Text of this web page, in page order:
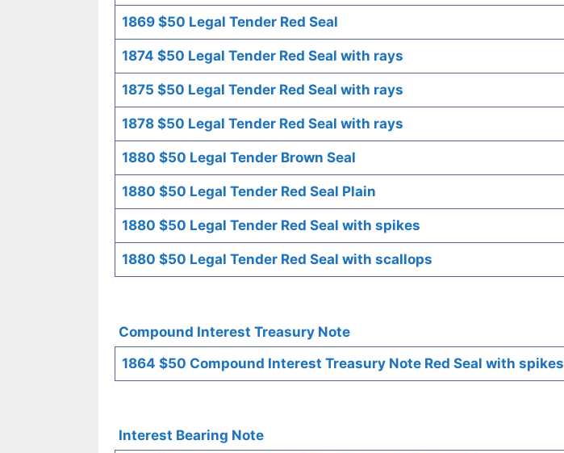
1869 $50 Legal Tender Red Seal
1874 $50 Legal Tender Red Seal with rays
1875 $50 Legal Tender Red Seal with rays
1878 $50 Legal Tender Red Seal with rays
1880 $50 Legal Tender Brown Seal
1880 $50 Legal Tender Red Seal Plain
1880 $50 Legal Tender Red Seal with spikes
1880 $50 Legal Tender Red Seal with scallops
Compound Interest Treasury Note
1864 $50 Compound Interest Treasury Note Red Seal with spikes
Interest Bearing Note